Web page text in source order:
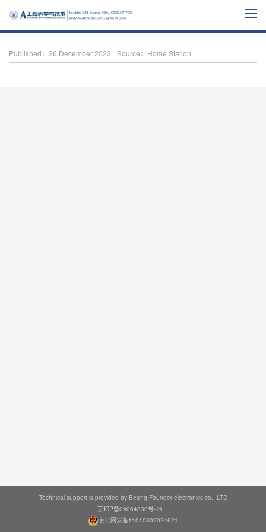
Published：26 December 2023 Source：Home Station
Technical support is provided by Beijing Founder electronics co., LTD
京ICP备09064830号-19
京公网安备11010802024621